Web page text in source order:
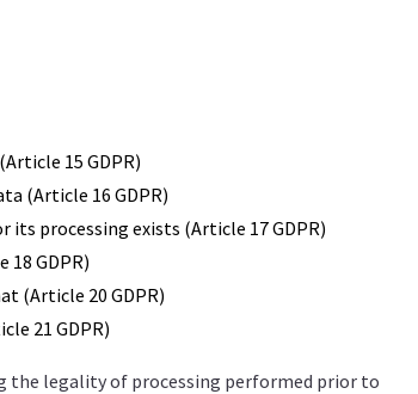
15 GDPR)
(Article 16 GDPR)
its processing exists (Article 17 GDPR)
GDPR)
(Article 20 GDPR)
21 GDPR)
the legality of processing performed prior to